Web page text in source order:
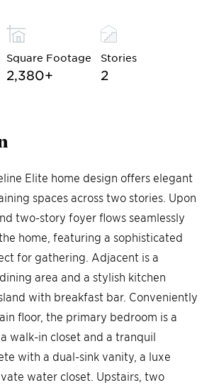
Square Footage
2,380+
Stories
2
Elite home design offers elegant
spaces across two stories. Upon
two-story foyer flows seamlessly
home, featuring a sophisticated
for gathering. Adjacent is a
area and a stylish kitchen
with breakfast bar. Conveniently
floor, the primary bedroom is a
walk-in closet and a tranquil
with a dual-sink vanity, a luxe
water closet. Upstairs, two